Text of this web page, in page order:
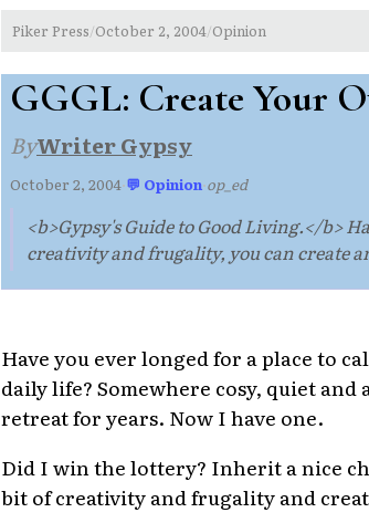
Piker Press/October 2, 2004/Opinion
GGGL: Create Your
ByWriter Gypsy
October 2, 2004·💬 Opinion·op_ed
<b>Gypsy's Guide to Good Living.</b>
creativity and frugality, you can create
Have you ever longed for a place to
daily life? Somewhere cosy, quiet
retreat for years. Now I have one.
Did I win the lottery? Inherit a nice
bit of creativity and frugality and